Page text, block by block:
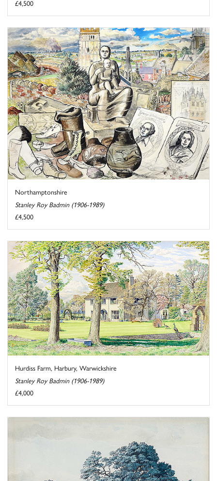
£4,500
Northamptonshire
Stanley Roy Badmin (1906-1989)
£4,500
Hurdiss Farm, Harbury, Warwickshire
Stanley Roy Badmin (1906-1989)
£4,000